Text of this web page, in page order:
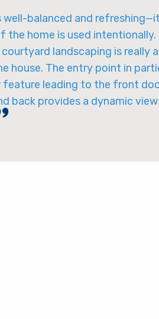
well-balanced and
the home is used
landscaping is really
house. The entry point in
leading to the front
back provides a dynamic